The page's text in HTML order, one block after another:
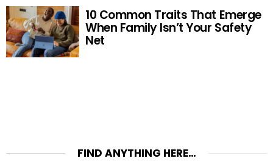
10 Common Traits That Emerge
When Family Isn’t Your Safety
Net
FIND ANYTHING HERE…